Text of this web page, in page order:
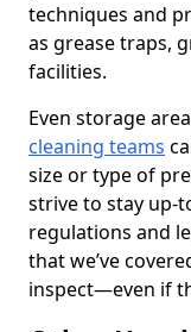
techniques and
as grease traps,
facilities.
Even storage
cleaning teams
size or type of
strive to stay up-
regulations and
that we’ve
inspect—even if